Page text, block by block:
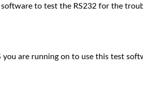
to test the RS232 for the
are running on to use this test